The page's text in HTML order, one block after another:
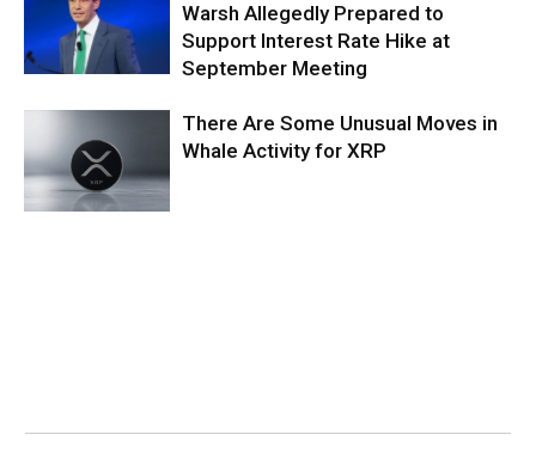
Warsh Allegedly Prepared to
Support Interest Rate Hike at
September Meeting
There Are Some Unusual Moves in
Whale Activity for XRP